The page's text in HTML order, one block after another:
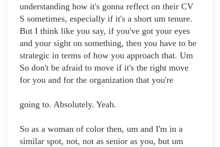
understanding how it's gonna reflect on their CV
S sometimes, especially if it's a short um tenure.
But I think like you say, if you've got your eyes
and your sight on something, then you have to be
strategic in terms of how you approach that. Um
So don't be afraid to move if it's the right move
for you and for the organization that you're
going to. Absolutely. Yeah.
So as a woman of color then, um and I'm in a
similar spot, not, not as senior as you, but um